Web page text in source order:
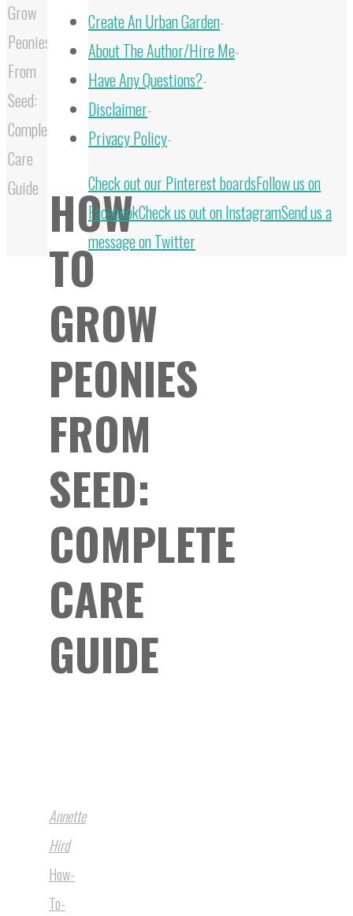
Grow
Peonies
From
Seed:
Complete
Care
Guide HOW
TO
GROW
PEONIES
FROM
SEED:
COMPLETE
CARE
GUIDE
Annette
Hird
How-
To-
Create An Urban Garden-
About The Author/Hire Me-
Have Any Questions?-
Disclaimer-
Privacy Policy-
Back
to
Top
Check out our Pinterest boardsFollow us on
FacebookCheck us out on InstagramSend us a
message on Twitter